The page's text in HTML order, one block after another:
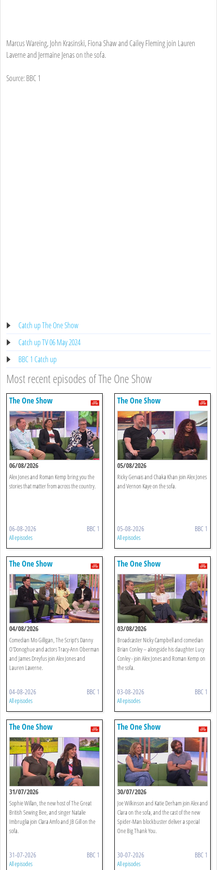
Marcus Wareing, John Krasinski, Fiona Shaw and Cailey Fleming join Lauren
Laverne and Jermaine Jenas on the sofa.
Source: BBC 1
Catch up The One Show
Catch up TV 06 May 2024
BBC 1 Catch up
Most recent episodes of The One Show
The One Show
06/08/2026
Alex Jones and Roman Kemp bring you the
stories that matter from across the country.
06-08-2026 BBC 1
All episodes
The One Show
05/08/2026
Ricky Gervais and Chaka Khan join Alex Jones
and Vernon Kaye on the sofa.
05-08-2026 BBC 1
All episodes
The One Show
04/08/2026
Comedian Mo Gilligan, The Script’s Danny
O'Donoghue and actors Tracy-Ann Oberman
and James Dreyfus join Alex Jones and
Lauren Laverne.
04-08-2026 BBC 1
All episodes
The One Show
03/08/2026
Broadcaster Nicky Campbell and comedian
Brian Conley – alongside his daughter Lucy
Conley - join Alex Jones and Roman Kemp on
the sofa.
03-08-2026 BBC 1
All episodes
The One Show
31/07/2026
Sophie Willan, the new host of The Great
British Sewing Bee, and singer Natalie
Imbruglia join Clara Amfo and JB Gill on the
sofa.
31-07-2026 BBC 1
All episodes
The One Show
30/07/2026
Joe Wilkinson and Katie Derham join Alex and
Clara on the sofa, and the cast of the new
Spider-Man blockbuster deliver a special
One Big Thank You.
30-07-2026 BBC 1
All episodes